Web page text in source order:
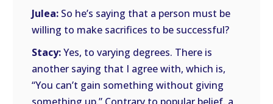
Julea: So he’s saying that a person must be
willing to make sacrifices to be successful?
Stacy:Yes, to varying degrees. There is
another saying that I agree with, which is,
“You can’t gain something without giving